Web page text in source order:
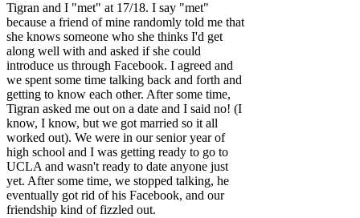
Tigran and I "met" at 17/18. I say "met"
because a friend of mine randomly told me that
she knows someone who she thinks I'd get
along well with and asked if she could
introduce us through Facebook. I agreed and
we spent some time talking back and forth and
getting to know each other. After some time,
Tigran asked me out on a date and I said no! (I
know, I know, but we got married so it all
worked out). We were in our senior year of
high school and I was getting ready to go to
UCLA and wasn't ready to date anyone just
yet. After some time, we stopped talking, he
eventually got rid of his Facebook, and our
friendship kind of fizzled out.